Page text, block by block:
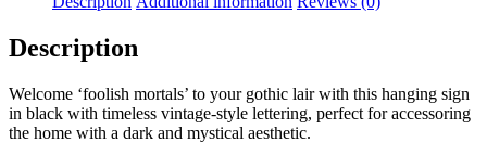
Description
Welcome ‘foolish mortals’ to your gothic lair with this hanging sign
in black with timeless vintage-style lettering, perfect for accessoring
the home with a dark and mystical aesthetic.